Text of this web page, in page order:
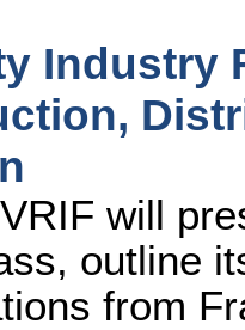
Industry
will
outline
from